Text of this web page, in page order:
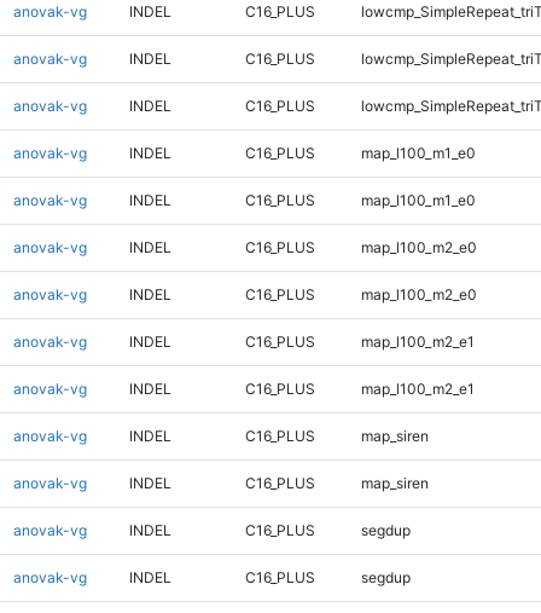
anovak-vg INDEL C16_PLUS
anovak-vg INDEL C16_PLUS
anovak-vg INDEL C16_PLUS
anovak-vg INDEL C16_PLUS map_l100_m1_e0
anovak-vg INDEL C16_PLUS map_l100_m1_e0
anovak-vg INDEL C16_PLUS map_l100_m2_e0
anovak-vg INDEL C16_PLUS map_l100_m2_e0
anovak-vg INDEL C16_PLUS map_l100_m2_e1
anovak-vg INDEL C16_PLUS map_l100_m2_e1
anovak-vg INDEL C16_PLUS map_siren
anovak-vg INDEL C16_PLUS map_siren
anovak-vg INDEL C16_PLUS segdup
anovak-vg INDEL C16_PLUS segdup